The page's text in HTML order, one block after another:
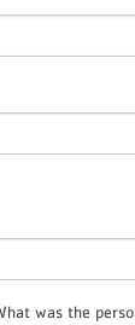
was the